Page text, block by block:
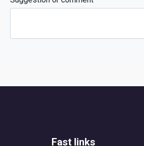
Fast links